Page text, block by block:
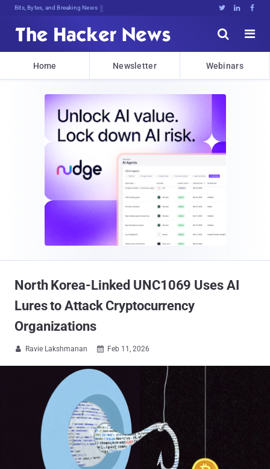
Bits, Bytes, and Breaking News   


Home Newsletter Webinars
North Korea-Linked UNC1069 Uses AI
Lures to Attack Cryptocurrency
Organizations
 Ravie Lakshmanan  Feb 11, 2026